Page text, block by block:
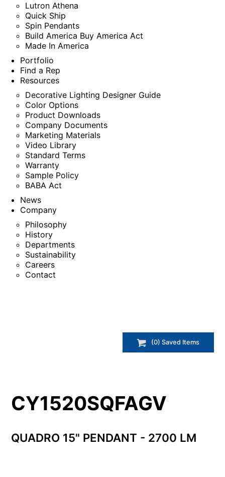
Lutron Athena
Quick Ship
Spin Pendants
Build America Buy America Act
Made In America
Portfolio
Find a Rep
Resources
Decorative Lighting Designer Guide
Color Options
Product Downloads
Company Documents
Marketing Materials
Video Library
Standard Terms
Warranty
Sample Policy
BABA Act
News
Company
Philosophy
History
Departments
Sustainability
Careers
Contact
(0) Saved Items
CY1520SQFAGV
QUADRO 15" PENDANT - 2700 LM